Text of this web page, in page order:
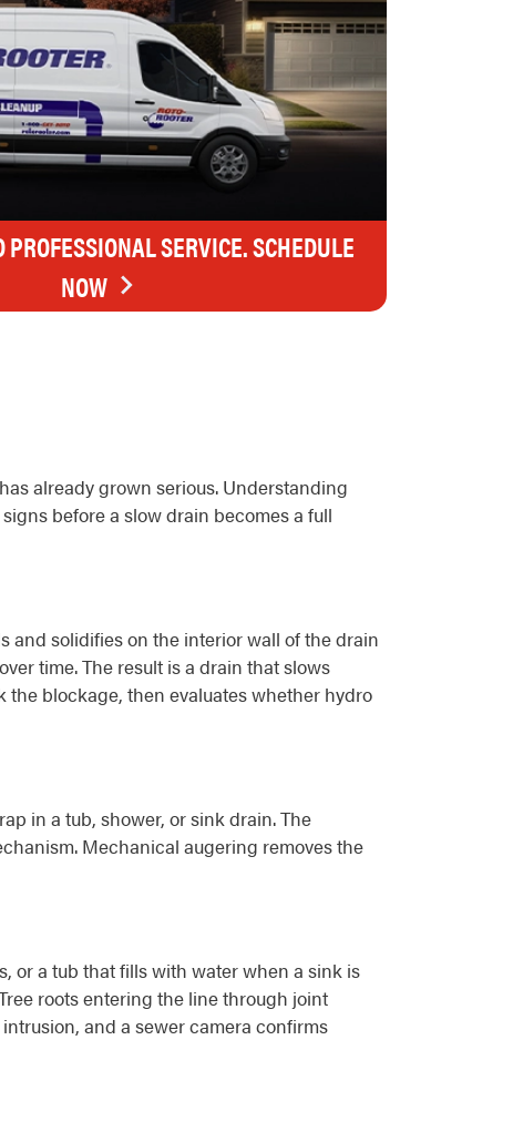
PROFESSIONAL SERVICE. SCHEDULE
NOW
already grown serious. Understanding
before a slow drain becomes a full
and solidifies on the interior wall of the drain
time. The result is a drain that slows
blockage, then evaluates whether hydro
in a tub, shower, or sink drain. The
Mechanical augering removes the
or a tub that fills with water when a sink is
roots entering the line through joint
and a sewer camera confirms